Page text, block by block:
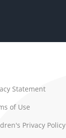
Statement
of Use
Privacy Policy